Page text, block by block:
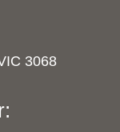
3068